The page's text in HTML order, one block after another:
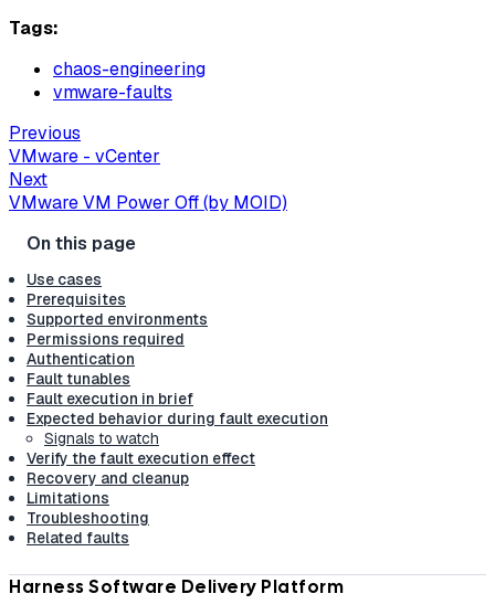
Tags:
chaos-engineering
vmware-faults
Previous
VMware - vCenter
Next
VMware VM Power Off (by MOID)
Use cases
Prerequisites
Supported environments
Permissions required
Authentication
Fault tunables
Fault execution in brief
Expected behavior during fault execution
Signals to watch
Verify the fault execution effect
Recovery and cleanup
Limitations
Troubleshooting
Related faults
Harness Software Delivery Platform